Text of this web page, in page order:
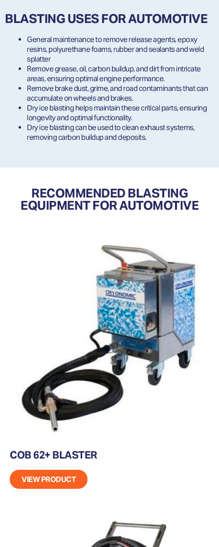
BLASTING USES FOR AUTOMOTIVE
General maintenance to remove release agents, epoxy
resins, polyurethane foams, rubber and sealants and weld
splatter
Remove grease, oil, carbon buildup, and dirt from intricate
areas, ensuring optimal engine performance.
Remove brake dust, grime, and road contaminants that can
accumulate on wheels and brakes.
Dry ice blasting helps maintain these critical parts, ensuring
longevity and optimal functionality.
Dry ice blasting can be used to clean exhaust systems,
removing carbon buildup and deposits.
RECOMMENDED BLASTING
EQUIPMENT FOR AUTOMOTIVE
COB 62+ BLASTER
VIEW PRODUCT